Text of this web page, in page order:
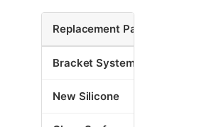
Replacement Part
Bracket System
New Silicone